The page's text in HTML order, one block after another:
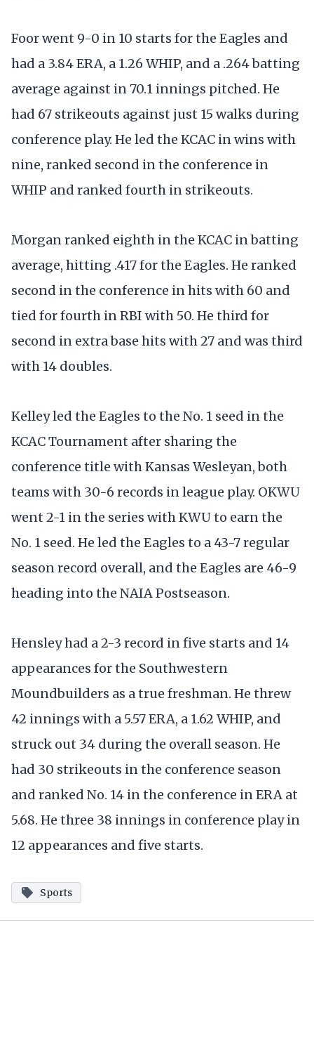
Foor went 9-0 in 10 starts for the Eagles and
had a 3.84 ERA, a 1.26 WHIP, and a .264 batting
average against in 70.1 innings pitched. He
had 67 strikeouts against just 15 walks during
conference play. He led the KCAC in wins with
nine, ranked second in the conference in
WHIP and ranked fourth in strikeouts.
Morgan ranked eighth in the KCAC in batting
average, hitting .417 for the Eagles. He ranked
second in the conference in hits with 60 and
tied for fourth in RBI with 50. He third for
second in extra base hits with 27 and was third
with 14 doubles.
Kelley led the Eagles to the No. 1 seed in the
KCAC Tournament after sharing the
conference title with Kansas Wesleyan, both
teams with 30-6 records in league play. OKWU
went 2-1 in the series with KWU to earn the
No. 1 seed. He led the Eagles to a 43-7 regular
season record overall, and the Eagles are 46-9
heading into the NAIA Postseason.
Hensley had a 2-3 record in five starts and 14
appearances for the Southwestern
Moundbuilders as a true freshman. He threw
42 innings with a 5.57 ERA, a 1.62 WHIP, and
struck out 34 during the overall season. He
had 30 strikeouts in the conference season
and ranked No. 14 in the conference in ERA at
5.68. He three 38 innings in conference play in
12 appearances and five starts.
Sports